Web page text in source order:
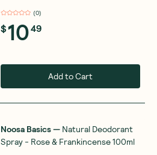
(0)
$1049
Add to Cart
Noosa Basics— Natural Deodorant
Spray - Rose & Frankincense 100ml